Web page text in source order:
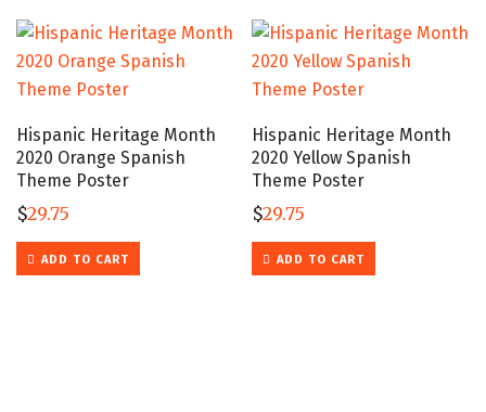
Hispanic Heritage Month
2020 Orange Spanish
Theme Poster
$29.75
ADD TO CART
Hispanic Heritage Month
2020 Yellow Spanish
Theme Poster
$29.75
ADD TO CART